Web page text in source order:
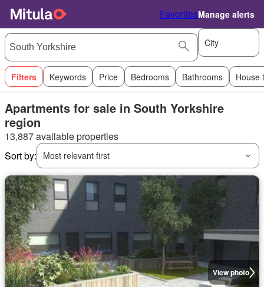
FavoritesManage alerts
City
Filters Keywords Price Bedrooms Bathrooms House
Apartments for sale in South Yorkshire
region
13,887 available properties
Sort by:
Most relevant first
View photo